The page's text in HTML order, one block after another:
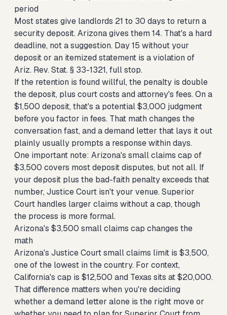
period
Most states give landlords 21 to 30 days to return a
security deposit. Arizona gives them 14. That's a hard
deadline, not a suggestion. Day 15 without your
deposit or an itemized statement is a violation of
Ariz. Rev. Stat. § 33-1321, full stop.
If the retention is found willful, the penalty is double
the deposit, plus court costs and attorney's fees. On a
$1,500 deposit, that's a potential $3,000 judgment
before you factor in fees. That math changes the
conversation fast, and a demand letter that lays it out
plainly usually prompts a response within days.
One important note: Arizona's small claims cap of
$3,500 covers most deposit disputes, but not all. If
your deposit plus the bad-faith penalty exceeds that
number, Justice Court isn't your venue. Superior
Court handles larger claims without a cap, though
the process is more formal.
Arizona's $3,500 small claims cap changes the
math
Arizona's Justice Court small claims limit is $3,500,
one of the lowest in the country. For context,
California's cap is $12,500 and Texas sits at $20,000.
That difference matters when you're deciding
whether a demand letter alone is the right move or